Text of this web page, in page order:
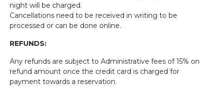
night will be charged.
Cancellations need to be received in writing to be
processed or can be done online.
REFUNDS:
Any refunds are subject to Administrative fees of 15% on
refund amount once the credit card is charged for
payment towards a reservation.